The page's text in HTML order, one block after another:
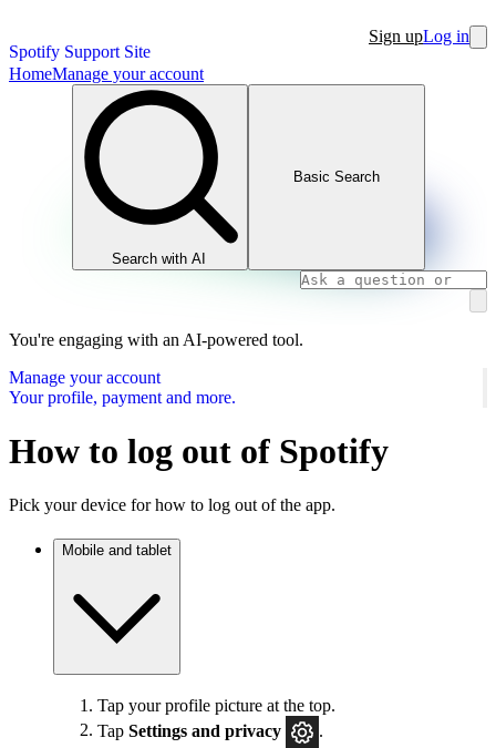
Spotify Support Site
Sign upLog in
HomeManage your account
Search with AI
Basic Search
You're engaging with an AI-powered tool.
Manage your account
Your profile, payment and more.
How to log out of Spotify
Pick your device for how to log out of the app.
Mobile and tablet
Tap your profile picture at the top.
Tap Settings and privacy
.